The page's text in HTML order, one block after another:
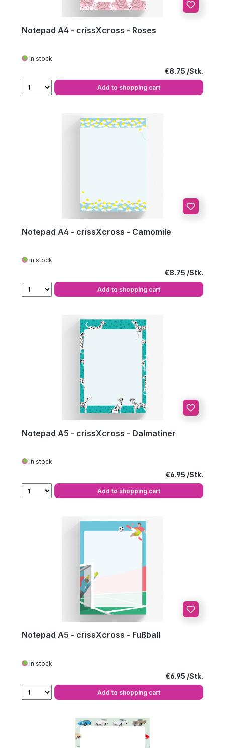
Notepad A4 - crissXcross - Roses
in stock
Regular price:
€8.75
Add to shopping cart
Notepad A4 - crissXcross - Camomile
in stock
Regular price:
€8.75
Add to shopping cart
Notepad A5 - crissXcross - Dalmatiner
in stock
Regular price:
€6.95
Add to shopping cart
Notepad A5 - crissXcross - Fußball
in stock
Regular price:
€6.95
Add to shopping cart